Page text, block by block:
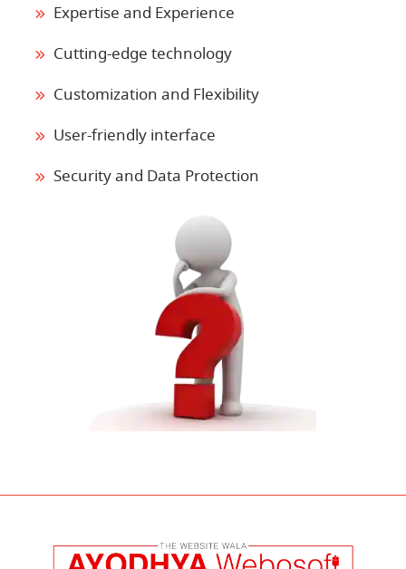
Expertise and Experience
Cutting-edge technology
Customization and Flexibility
User-friendly interface
Security and Data Protection